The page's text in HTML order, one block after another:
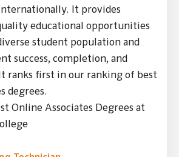
It provides
educational opportunities
student population and
success, completion, and
ranks first in our ranking of best
degrees.
Online Associates Degrees at